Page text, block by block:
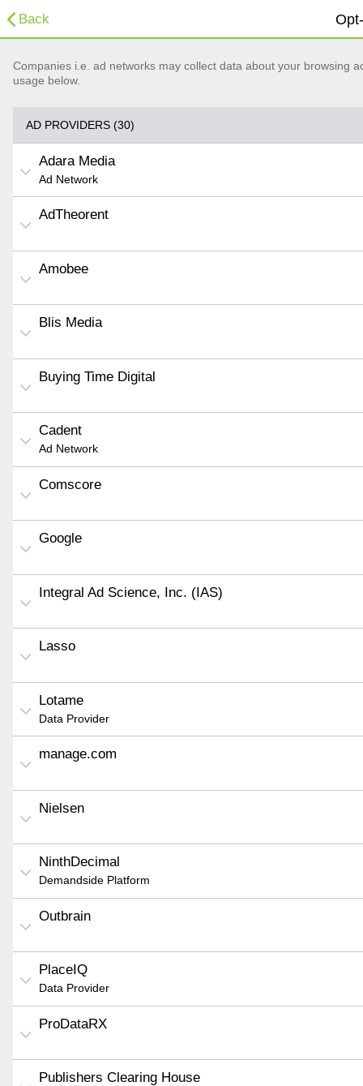
Back
Companies i.e. ad networks may collect data about your browsing
usage below.
AD PROVIDERS (30)
Adara Media
Ad Network
AdTheorent
Amobee
Blis Media
Buying Time Digital
Cadent
Ad Network
Comscore
Google
Integral Ad Science, Inc. (IAS)
Lasso
Lotame
Data Provider
manage.com
Nielsen
NinthDecimal
Demandside Platform
Outbrain
PlaceIQ
Data Provider
ProDataRX
Publishers Clearing House